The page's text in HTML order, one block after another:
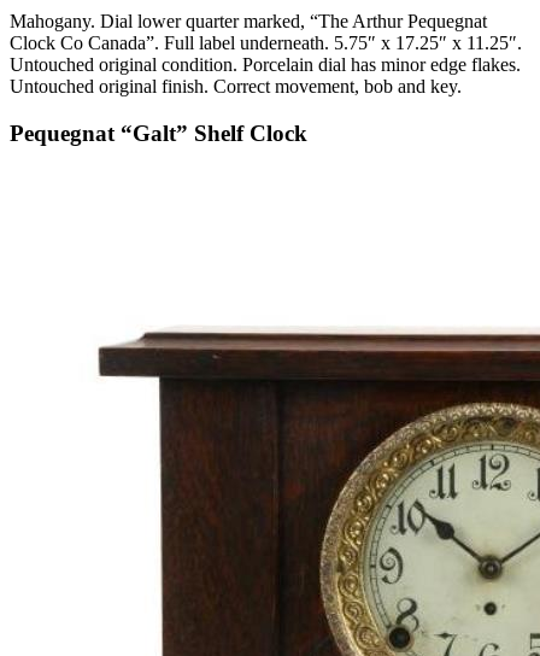
Mahogany. Dial lower quarter marked, “The Arthur Pequegnat
Clock Co Canada”. Full label underneath. 5.75″ x 17.25″ x 11.25″.
Untouched original condition. Porcelain dial has minor edge flakes.
Untouched original finish. Correct movement, bob and key.
Pequegnat “Galt” Shelf Clock